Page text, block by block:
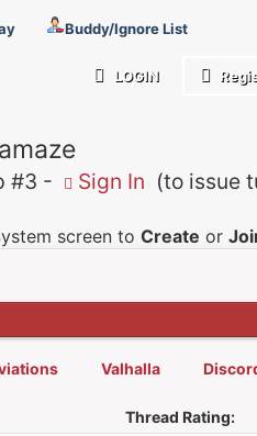
Buddy/Ignore List
LOGIN
- Sign In (to issue
screen toCreate or
Valhalla
Thread Rating: